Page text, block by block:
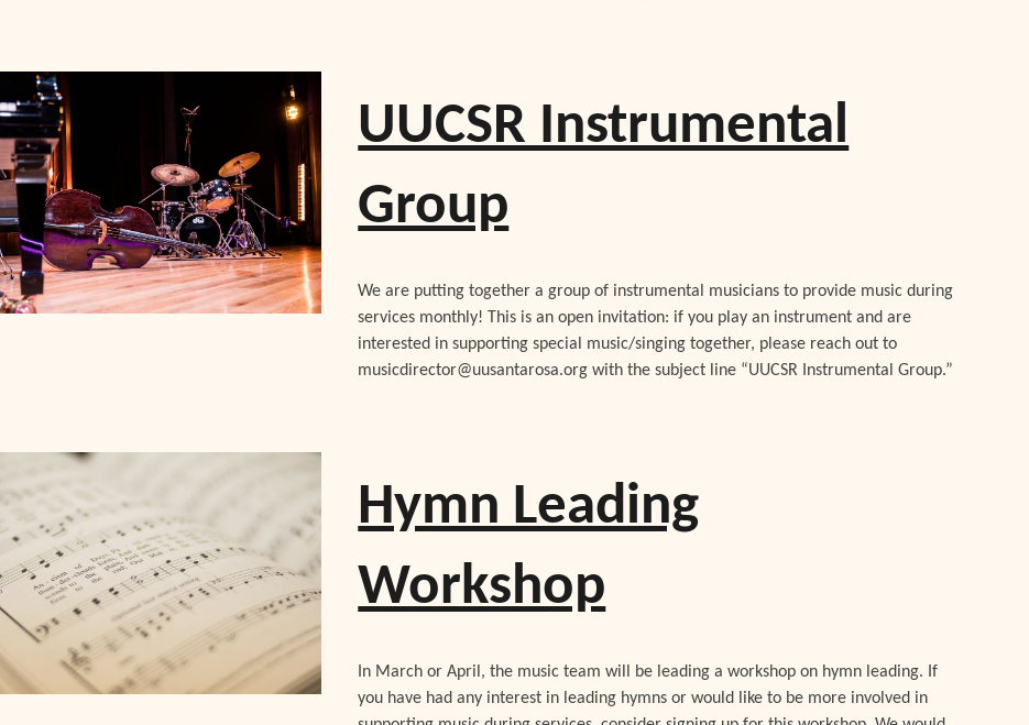
UUCSR Instrumental
Group
We are putting together a group of instrumental musicians to provide music during
services monthly! This is an open invitation: if you play an instrument and are
interested in supporting special music/singing together, please reach out to
musicdirector@uusantarosa.org with the subject line “UUCSR Instrumental Group.”
Hymn Leading
Workshop
In March or April, the music team will be leading a workshop on hymn leading. If
you have had any interest in leading hymns or would like to be more involved in